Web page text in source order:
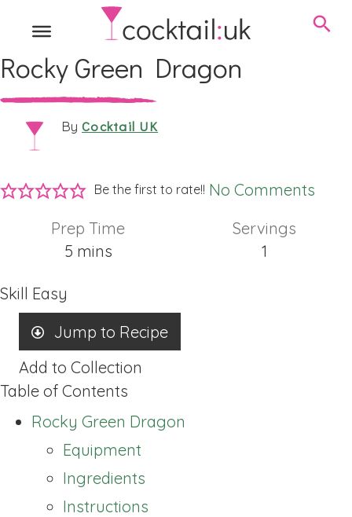
Rocky Green Dragon
By Cocktail UK
Be the first to rate!! No Comments
Prep Time
5minutes
mins
Servings
1
Skill Easy
Jump to Recipe
Add to Collection
Table of Contents
Rocky Green Dragon
Equipment
Ingredients
Instructions